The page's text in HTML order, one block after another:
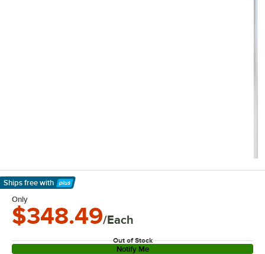
Ships free with
Learn More
Only
$348.49/Each
Out of Stock
Notify Me